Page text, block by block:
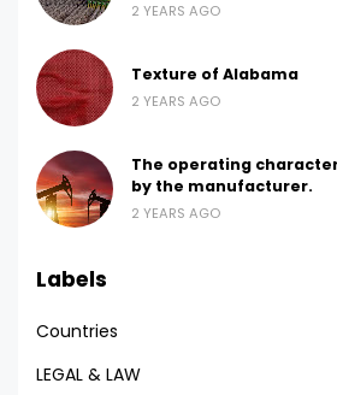
2 YEARS AGO
Texture of Alabama
2 YEARS AGO
The operating
by the manufacturer.
2 YEARS AGO
Labels
Countries
LEGAL & LAW